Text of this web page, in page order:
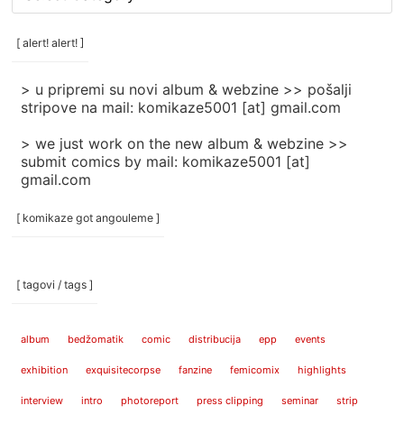
/
categories
[ alert! alert! ]
> u pripremi su novi album & webzine >> pošalji
stripove na mail: komikaze5001 [at] gmail.com
> we just work on the new album & webzine >>
submit comics by mail: komikaze5001 [at]
gmail.com
[ komikaze got angouleme ]
[ tagovi / tags ]
album bedžomatik comic distribucija epp events
exhibition exquisitecorpse fanzine femicomix highlights
interview intro photoreport press clipping seminar strip